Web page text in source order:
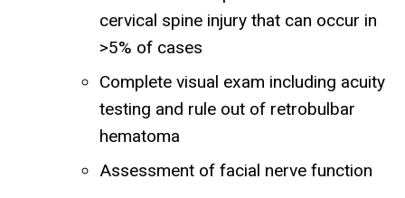
cervical spine injury that can occur in
>5% of cases
Complete visual exam including acuity
testing and rule out of retrobulbar
hematoma
Assessment of facial nerve function